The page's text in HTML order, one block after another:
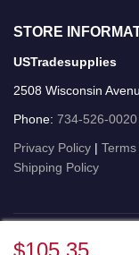
$105.35
STORE
USTradesupplies
2508 Wisconsin
Phone: 734-526-0020
Privacy Policy |
Shipping Policy